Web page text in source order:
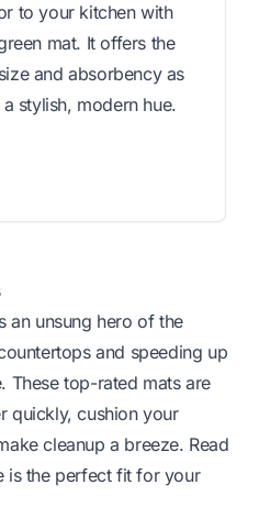
to your kitchen with
mat. It offers the
and absorbency as
stylish, modern hue.
an unsung hero of the
and speeding up
These top-rated mats are
quickly, cushion your
cleanup a breeze. Read
is the perfect fit for your